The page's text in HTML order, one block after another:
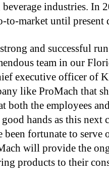
industries. In
to-market until present
strong and successful
team in our
executive officer of
like ProMach that
both the employees
hands as this next
been fortunate to serve
will provide the
products to their